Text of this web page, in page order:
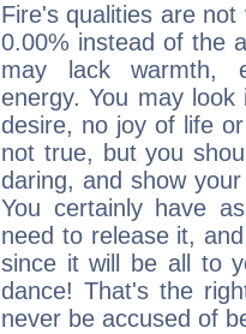
Fire's qualities are
0.00% instead of the
may lack warmth,
energy. You may
desire, no joy of life
not true, but you
daring, and show
You certainly have
need to release it,
since it will be all to
dance! That's the
never be accused of